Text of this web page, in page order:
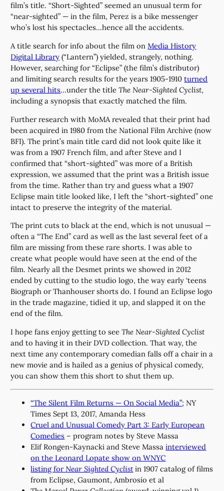
film’s title. “Short-Sighted” seemed an unusual term for
“near-sighted” — in the film, Perez is a bike messenger
who’s lost his spectacles…hence all the accidents.
A title search for info about the film onMedia History
Digital Library (“Lantern”) yielded, strangely, nothing.
However, searching for “Eclipse” (the film’s distributor)
and limiting search results for the years 1905-1910turned
up several hits…under the titleThe Near-Sighted Cyclist,
including a synopsis that exactly matched the film.
Further research with MoMA revealed that their print had
been acquired in 1980 from the National Film Archive (now
BFI). The print’s main title card did not look quite like it
was from a 1907 French film, and after Steve and I
confirmed that “short-sighted” was more of a British
expression, we assumed that the print was a British issue
from the time. Rather than try and guess what a 1907
Eclipse main title looked like, I left the “short-sighted” one
intact to preserve the integrity of the material.
The print cuts to black at the end, which is not unusual —
often a “The End” card as well as the last several feet of a
film are missing from these rare shorts. I was able to
create what people would have seen at the end of the
film. Nearly all the Desmet prints we showed in 2012
ended by cutting to the studio logo, the way early ‘teens
Biograph or Thanhouser shorts do. I found an Eclipse logo
in the trade magazine, tidied it up, and slapped it on the
end of the film.
I hope fans enjoy getting to seeThe Near-Sighted Cyclist
and to having it in their DVD collection. That way, the
next time any contemporary comedian falls off a chair in a
new movie and is hailed as a genius of physical comedy,
you can show them this short to shut them up.
“The Silent Film Returns — On Social Media”; NY
Times Sept 13, 2017, Amanda Hess
Cruel and Unusual Comedy Part 3: Early European
Comedies – program notes by Steve Massa
Elif Rongen-Kaynacki and Steve Massainterviewed
on the Leonard Lopate show on WNYC
listing for Near Sighted Cyclist in 1907 catalog of films
from Eclipse, Gaumont, Ambrosio et al